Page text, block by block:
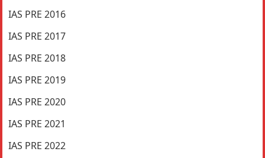
IAS PRE 2016
IAS PRE 2017
IAS PRE 2018
IAS PRE 2019
IAS PRE 2020
IAS PRE 2021
IAS PRE 2022